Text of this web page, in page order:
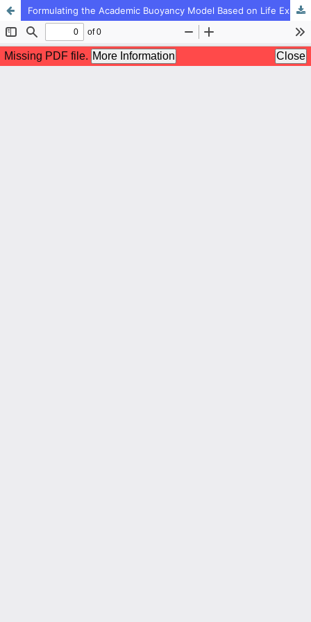
Formulating the Academic Buoyancy Model Based on Life Expectancy with the Mediating Role of Happiness in Students